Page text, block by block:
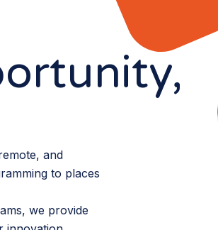
and
to places
we provide